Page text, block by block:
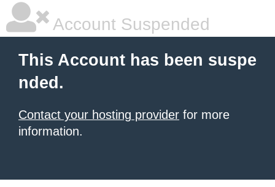
Account Suspended
This Account has been suspe
nded.
Contact your hosting provider for more
information.